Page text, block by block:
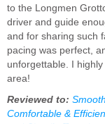
to the Longmen
driver and guide
and for sharing such
pacing was perfect,
unforgettable. I
area!
Reviewed to:
Comfortable &